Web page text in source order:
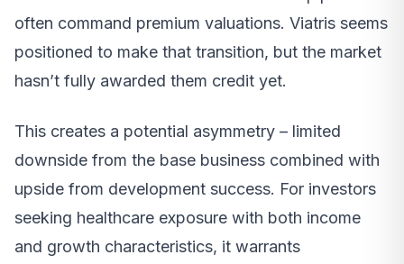
often command premium valuations. Viatris seems
positioned to make that transition, but the market
hasn’t fully awarded them credit yet.
This creates a potential asymmetry – limited
downside from the base business combined with
upside from development success. For investors
seeking healthcare exposure with both income
and growth characteristics, it warrants